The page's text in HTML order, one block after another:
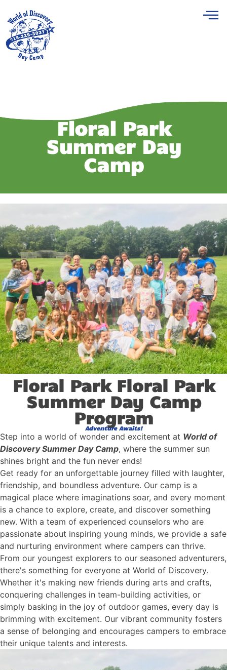
Floral Park
Summer Day
Camp
Floral Park Floral Park
Summer Day Camp
Program
Adventure Awaits!
Step into a world of wonder and excitement at World of
Discovery Summer Day Camp, where the summer sun
shines bright and the fun never ends!
Get ready for an unforgettable journey filled with laughter,
friendship, and boundless adventure. Our camp is a
magical place where imaginations soar, and every moment
is a chance to explore, create, and discover something
new. With a team of experienced counselors who are
passionate about inspiring young minds, we provide a safe
and nurturing environment where campers can thrive.
From our youngest explorers to our seasoned adventurers,
there's something for everyone at World of Discovery.
Whether it's making new friends during arts and crafts,
conquering challenges in team-building activities, or
simply basking in the joy of outdoor games, every day is
brimming with excitement. Our vibrant community fosters
a sense of belonging and encourages campers to embrace
their unique talents and interests.